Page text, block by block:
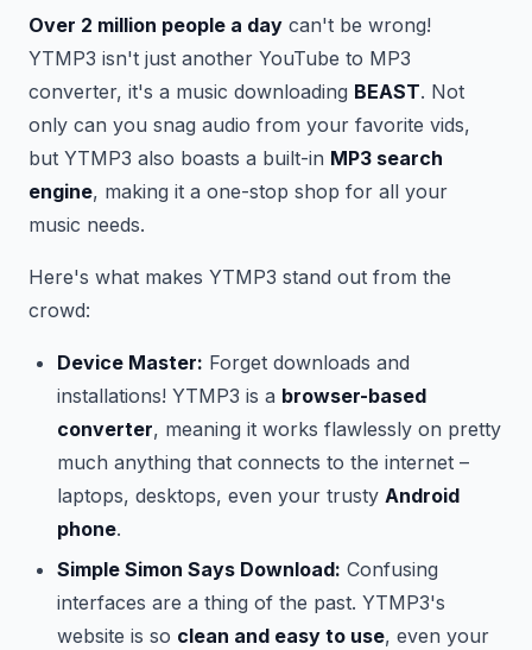
Over 2 million people a day can't be wrong!
YTMP3 isn't just another YouTube to MP3
converter, it's a music downloading BEAST. Not
only can you snag audio from your favorite vids,
but YTMP3 also boasts a built-in MP3 search
engine, making it a one-stop shop for all your
music needs.
Here's what makes YTMP3 stand out from the
crowd:
Device Master: Forget downloads and
installations! YTMP3 is a browser-based
converter, meaning it works flawlessly on pretty
much anything that connects to the internet –
laptops, desktops, even your trusty Android
phone.
Simple Simon Says Download: Confusing
interfaces are a thing of the past. YTMP3's
website is so clean and easy to use, even your